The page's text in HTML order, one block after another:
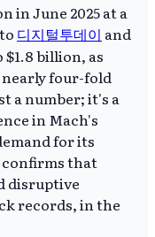
in June 2025 at a
디지털투데이 and
billion, as
four-fold
a number; it's a
in Mach's
for its
that
disruptive
records, in the